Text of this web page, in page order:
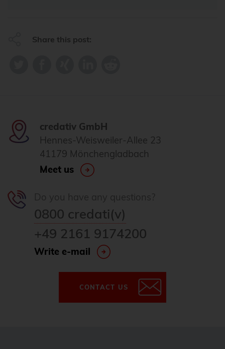
Share this post:
credativ GmbH
Hennes-Weisweiler-Allee 23
41179 Mönchengladbach
Meet us
0800 credati(v)
+49 2161 9174200
Write e-mail
CONTACT US